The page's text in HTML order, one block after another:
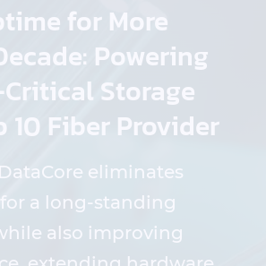
for More
Powering
Storage
10 Fiber Provider
eliminates
a long-standing
also improving